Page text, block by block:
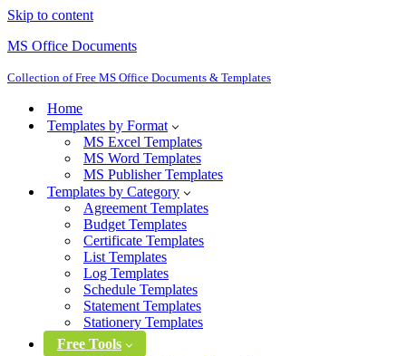
Skip to content
MS Office Documents
Collection of Free MS Office Documents & Templates
Home
Templates by Format
MS Excel Templates
MS Word Templates
MS Publisher Templates
Templates by Category
Agreement Templates
Budget Templates
Certificate Templates
List Templates
Log Templates
Schedule Templates
Statement Templates
Stationery Templates
Free Tools